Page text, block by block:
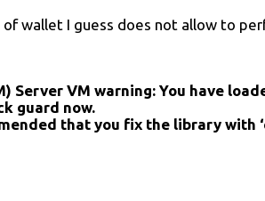
of wallet I guess does not allow to
Server VM warning: You have
guard now.
that you fix the library with